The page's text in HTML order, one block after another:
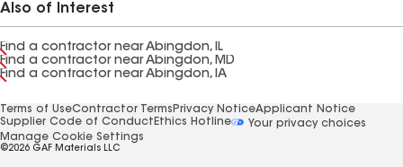
Also of Interest
Find a contractor near Abingdon, IL
Find a contractor near Abingdon, MD
Find a contractor near Abingdon, IA
Terms of UseContractor Terms Privacy NoticeApplicant Notice
Supplier Code of Conduct Ethics Hotline
Your privacy choices
Manage Cookie Settings
©2026 GAF Materials LLC